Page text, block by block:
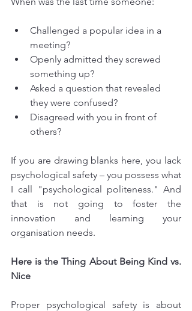
Challenged a popular idea in a
meeting?
Openly admitted they screwed
something up?
Asked a question that revealed
they were confused?
Disagreed with you in front of
others?
If you are drawing blanks here, you lack
psychological safety – you possess what
I call "psychological politeness." And
that is not going to foster the
innovation and learning your
organisation needs.
Here is the Thing About Being Kind vs.
Nice
Proper psychological safety is about